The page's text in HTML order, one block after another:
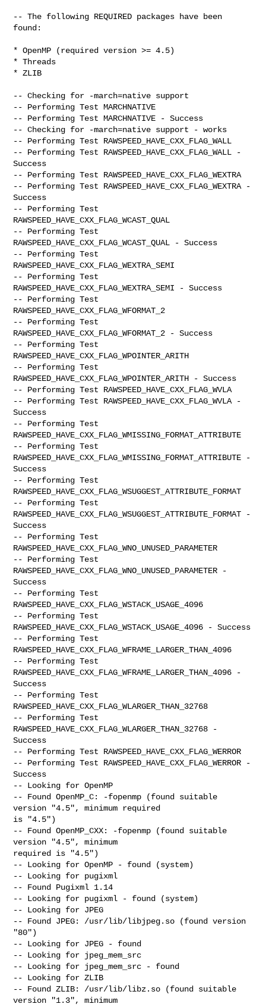
-- The following REQUIRED packages have been
found:
* OpenMP (required version >= 4.5)
* Threads
* ZLIB
-- Checking for -march=native support
-- Performing Test MARCHNATIVE
-- Performing Test MARCHNATIVE - Success
-- Checking for -march=native support - works
-- Performing Test RAWSPEED_HAVE_CXX_FLAG_WALL
-- Performing Test RAWSPEED_HAVE_CXX_FLAG_WALL -
Success
-- Performing Test RAWSPEED_HAVE_CXX_FLAG_WEXTRA
-- Performing Test RAWSPEED_HAVE_CXX_FLAG_WEXTRA -
Success
-- Performing Test
RAWSPEED_HAVE_CXX_FLAG_WCAST_QUAL
-- Performing Test
RAWSPEED_HAVE_CXX_FLAG_WCAST_QUAL - Success
-- Performing Test
RAWSPEED_HAVE_CXX_FLAG_WEXTRA_SEMI
-- Performing Test
RAWSPEED_HAVE_CXX_FLAG_WEXTRA_SEMI - Success
-- Performing Test
RAWSPEED_HAVE_CXX_FLAG_WFORMAT_2
-- Performing Test
RAWSPEED_HAVE_CXX_FLAG_WFORMAT_2 - Success
-- Performing Test
RAWSPEED_HAVE_CXX_FLAG_WPOINTER_ARITH
-- Performing Test
RAWSPEED_HAVE_CXX_FLAG_WPOINTER_ARITH - Success
-- Performing Test RAWSPEED_HAVE_CXX_FLAG_WVLA
-- Performing Test RAWSPEED_HAVE_CXX_FLAG_WVLA -
Success
-- Performing Test
RAWSPEED_HAVE_CXX_FLAG_WMISSING_FORMAT_ATTRIBUTE
-- Performing Test
RAWSPEED_HAVE_CXX_FLAG_WMISSING_FORMAT_ATTRIBUTE -
Success
-- Performing Test
RAWSPEED_HAVE_CXX_FLAG_WSUGGEST_ATTRIBUTE_FORMAT
-- Performing Test
RAWSPEED_HAVE_CXX_FLAG_WSUGGEST_ATTRIBUTE_FORMAT -
Success
-- Performing Test
RAWSPEED_HAVE_CXX_FLAG_WNO_UNUSED_PARAMETER
-- Performing Test
RAWSPEED_HAVE_CXX_FLAG_WNO_UNUSED_PARAMETER -
Success
-- Performing Test
RAWSPEED_HAVE_CXX_FLAG_WSTACK_USAGE_4096
-- Performing Test
RAWSPEED_HAVE_CXX_FLAG_WSTACK_USAGE_4096 - Success
-- Performing Test
RAWSPEED_HAVE_CXX_FLAG_WFRAME_LARGER_THAN_4096
-- Performing Test
RAWSPEED_HAVE_CXX_FLAG_WFRAME_LARGER_THAN_4096 -
Success
-- Performing Test
RAWSPEED_HAVE_CXX_FLAG_WLARGER_THAN_32768
-- Performing Test
RAWSPEED_HAVE_CXX_FLAG_WLARGER_THAN_32768 -
Success
-- Performing Test RAWSPEED_HAVE_CXX_FLAG_WERROR
-- Performing Test RAWSPEED_HAVE_CXX_FLAG_WERROR -
Success
-- Looking for OpenMP
-- Found OpenMP_C: -fopenmp (found suitable
version "4.5", minimum required
is "4.5")
-- Found OpenMP_CXX: -fopenmp (found suitable
version "4.5", minimum
required is "4.5")
-- Looking for OpenMP - found (system)
-- Looking for pugixml
-- Found Pugixml 1.14
-- Looking for pugixml - found (system)
-- Looking for JPEG
-- Found JPEG: /usr/lib/libjpeg.so (found version
"80")
-- Looking for JPEG - found
-- Looking for jpeg_mem_src
-- Looking for jpeg_mem_src - found
-- Looking for ZLIB
-- Found ZLIB: /usr/lib/libz.so (found suitable
version "1.3", minimum